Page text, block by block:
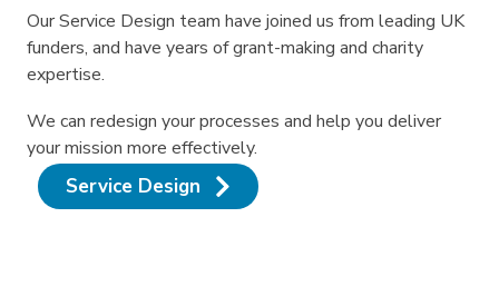
Our Service Design team have joined us from leading UK
funders, and have years of grant-making and charity
expertise.
We can redesign your processes and help you deliver
your mission more effectively.
Service Design